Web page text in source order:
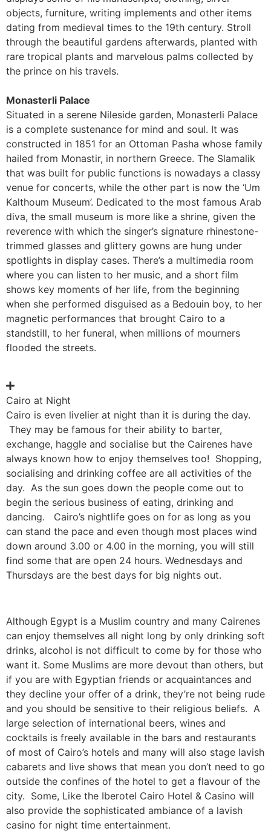
objects, furniture, writing implements and other items
dating from medieval times to the 19th century. Stroll
through the beautiful gardens afterwards, planted with
rare tropical plants and marvelous palms collected by
the prince on his travels.
Monasterli Palace
Situated in a serene Nileside garden, Monasterli Palace
is a complete sustenance for mind and soul. It was
constructed in 1851 for an Ottoman Pasha whose family
hailed from Monastir, in northern Greece. The Slamalik
that was built for public functions is nowadays a classy
venue for concerts, while the other part is now the ‘Um
Kalthoum Museum’. Dedicated to the most famous Arab
diva, the small museum is more like a shrine, given the
reverence with which the singer’s signature rhinestone-
trimmed glasses and glittery gowns are hung under
spotlights in display cases. There’s a multimedia room
where you can listen to her music, and a short film
shows key moments of her life, from the beginning
when she performed disguised as a Bedouin boy, to her
magnetic performances that brought Cairo to a
standstill, to her funeral, when millions of mourners
flooded the streets.
Cairo at Night
Cairo is even livelier at night than it is during the day.
They may be famous for their ability to barter,
exchange, haggle and socialise but the Cairenes have
always known how to enjoy themselves too! Shopping,
socialising and drinking coffee are all activities of the
day. As the sun goes down the people come out to
begin the serious business of eating, drinking and
dancing. Cairo’s nightlife goes on for as long as you
can stand the pace and even though most places wind
down around 3.00 or 4.00 in the morning, you will still
find some that are open 24 hours. Wednesdays and
Thursdays are the best days for big nights out.
Although Egypt is a Muslim country and many Cairenes
can enjoy themselves all night long by only drinking soft
drinks, alcohol is not difficult to come by for those who
want it. Some Muslims are more devout than others, but
if you are with Egyptian friends or acquaintances and
they decline your offer of a drink, they’re not being rude
and you should be sensitive to their religious beliefs. A
large selection of international beers, wines and
cocktails is freely available in the bars and restaurants
of most of Cairo’s hotels and many will also stage lavish
cabarets and live shows that mean you don’t need to go
outside the confines of the hotel to get a flavour of the
city. Some, Like the Iberotel Cairo Hotel & Casino will
also provide the sophisticated ambiance of a lavish
casino for night time entertainment.